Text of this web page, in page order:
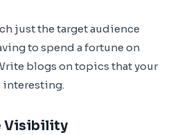
just the target audience
to spend a fortune on
blogs on topics that your
interesting.
Visibility